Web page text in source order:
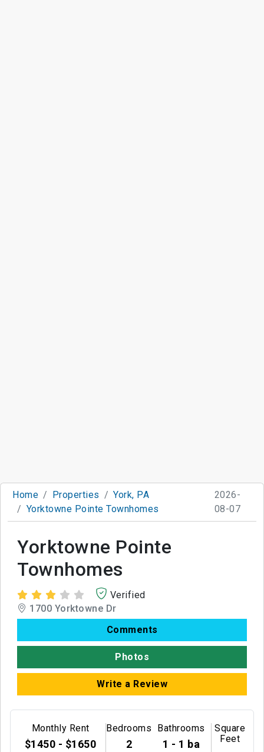
Home Properties
York, PA
Yorktowne Pointe Townhomes
2026-
08-07
Yorktowne Pointe
Townhomes
Verified
1700 Yorktowne Dr
Comments
Photos
Write a Review
Monthly Rent
$1450 - $1650
Bedrooms
2
Bathrooms
1 - 1 ba
Square
Feet